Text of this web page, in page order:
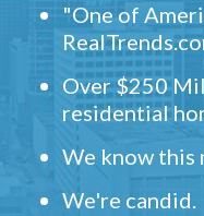
"One of
Over $250
residential
We know this
We're candid.